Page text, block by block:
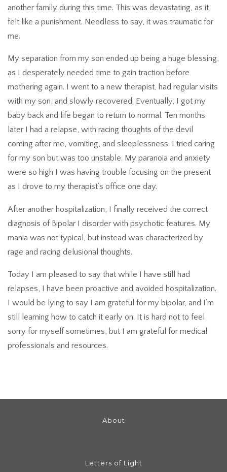
another family during this time. This was devastating, as it
felt like a punishment. Needless to say, it was traumatic for
me.
My separation from my son ended up being a huge blessing,
as I desperately needed time to gain traction before
mothering again. I went to a new therapist, had regular visits
with my son, and slowly recovered. Eventually, I got my
baby back and life began to return to normal. Ten months
later I had a relapse, with racing thoughts of the devil
coming after me, vomiting, and sleeplessness. I tried caring
for my son but was too unstable. My paranoia and anxiety
were so high I was having trouble focusing on the present
as I drove to my therapist’s office one day.
After another hospitalization, I finally received the correct
diagnosis of Bipolar I disorder with psychotic features. My
mania was not typical, but instead was characterized by
rage and racing delusional thoughts.
Today I am pleased to say that while I have still had
relapses, I have been proactive and avoided hospitalization.
I would be lying to say I am grateful for my bipolar, and I’m
still learning how to catch it early on. It is hard not to feel
sorry for myself sometimes, but I am grateful for medical
professionals and resources.
About
Letters of Light